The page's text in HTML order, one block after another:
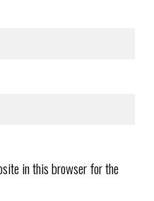
in this browser for the